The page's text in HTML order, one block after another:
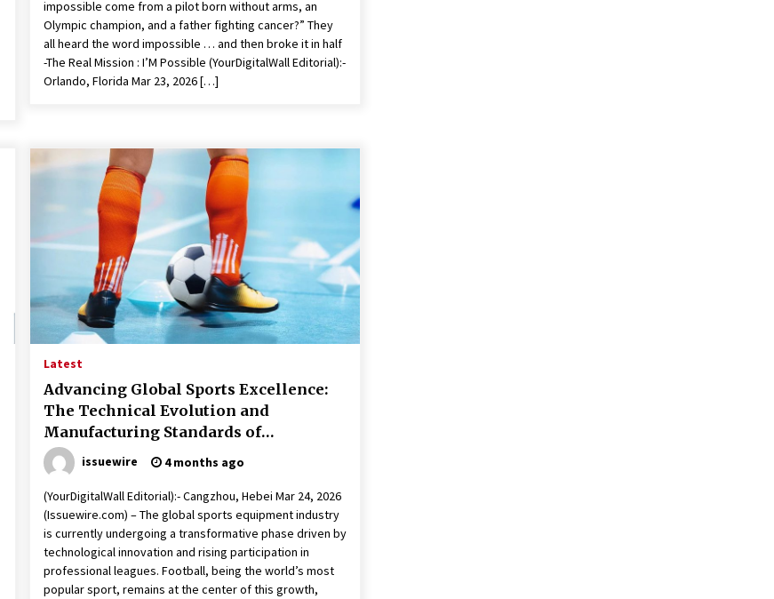
impossible come from a pilot born without arms, an
Olympic champion, and a father fighting cancer?” They
all heard the word impossible … and then broke it in half
-The Real Mission : I’M Possible (YourDigitalWall Editorial):-
Orlando, Florida Mar 23, 2026 […]
Latest
Advancing Global Sports Excellence:
The Technical Evolution and
Manufacturing Standards of
Professional Footballs
issuewire 4 months ago
(YourDigitalWall Editorial):- Cangzhou, Hebei Mar 24, 2026
(Issuewire.com) – The global sports equipment industry
is currently undergoing a transformative phase driven by
technological innovation and rising participation in
professional leagues. Football, being the world’s most
popular sport, remains at the center of this growth,